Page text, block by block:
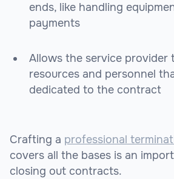
ends, like handling
payments
Allows the service provider
resources and personnel
dedicated to the contract
Crafting a professional
covers all the bases is an
closing out contracts.